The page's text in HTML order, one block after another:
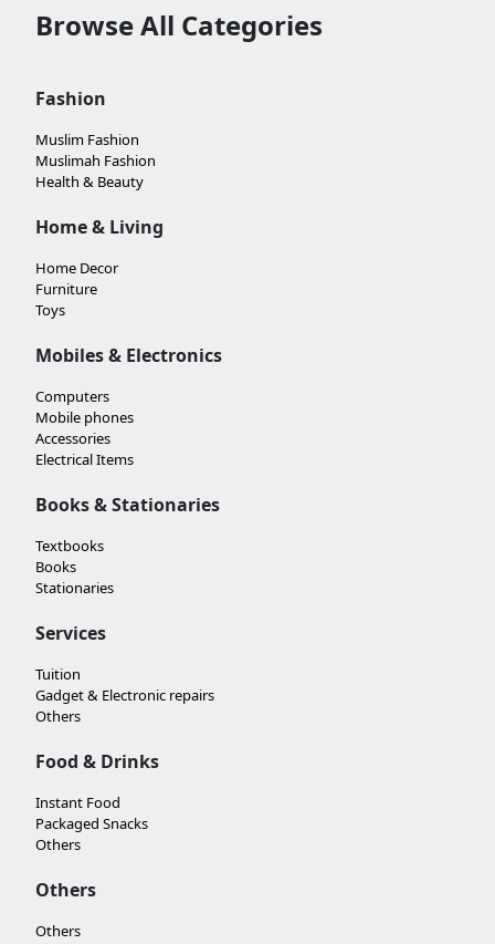
Browse All Categories
Fashion
Muslim Fashion
Muslimah Fashion
Health & Beauty
Home & Living
Home Decor
Furniture
Toys
Mobiles & Electronics
Computers
Mobile phones
Accessories
Electrical Items
Books & Stationaries
Textbooks
Books
Stationaries
Services
Tuition
Gadget & Electronic repairs
Others
Food & Drinks
Instant Food
Packaged Snacks
Others
Others
Others